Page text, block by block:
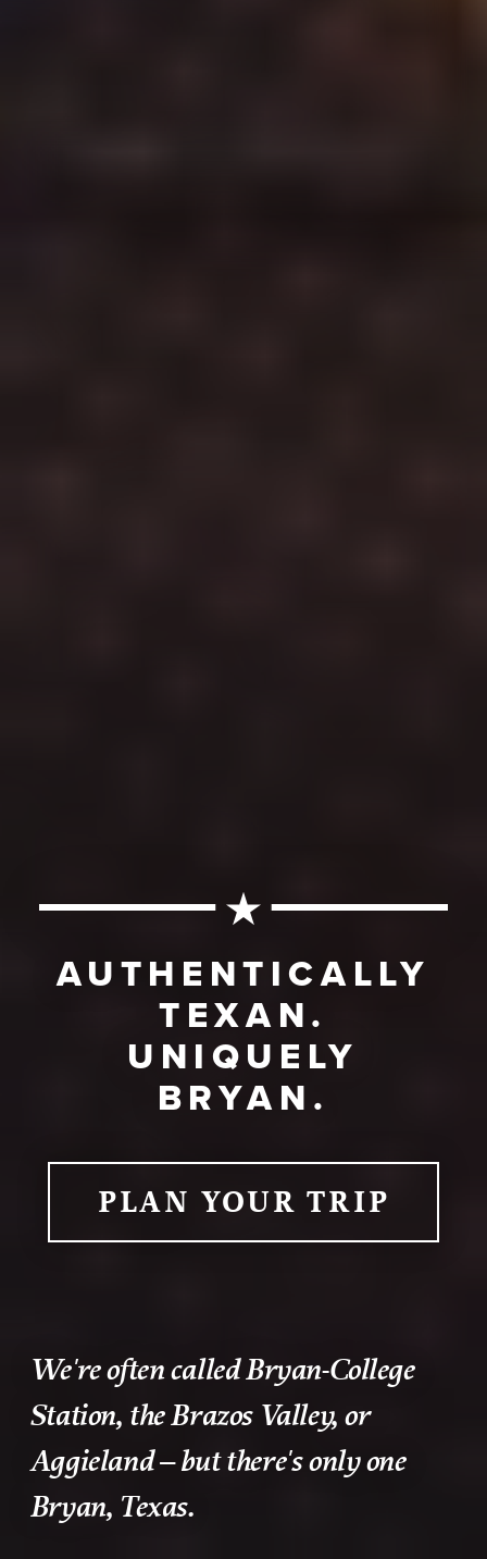
AUTHENTICALLY
TEXAN.
UNIQUELY
BRYAN.
PLAN YOUR TRIP
We're often called Bryan-College
Station, the Brazos Valley, or
Aggieland – but there's only one
Bryan, Texas.